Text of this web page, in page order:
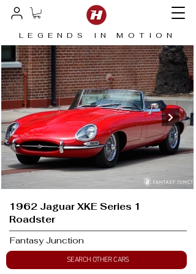
LEGENDS IN MOTION
1962 Jaguar XKE Series 1
Roadster
Fantasy Junction
SEARCH OTHER CARS